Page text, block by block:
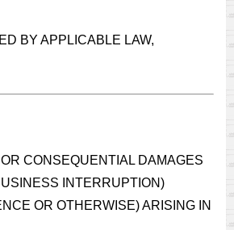
BY APPLICABLE LAW,
CONSEQUENTIAL DAMAGES
INTERRUPTION)
OR OTHERWISE) ARISING IN